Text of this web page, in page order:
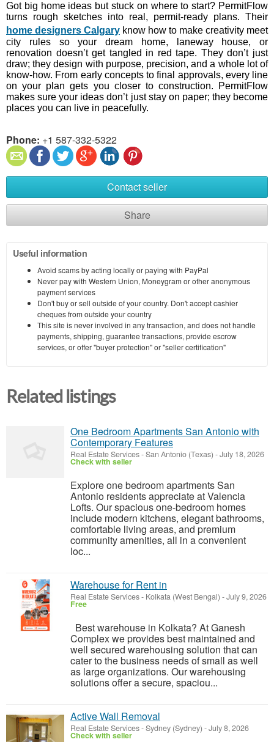
Got big home ideas but stuck on where to start? PermitFlow
turns rough sketches into real, permit-ready plans. Their
home designers Calgary know how to make creativity meet
city rules so your dream home, laneway house, or
renovation doesn’t get tangled in red tape. They don’t just
draw; they design with purpose, precision, and a whole lot of
know-how. From early concepts to final approvals, every line
on your plan gets you closer to construction. PermitFlow
makes sure your ideas don’t just stay on paper; they become
places you can live in peacefully.
Phone: +1 587-332-5322
Contact seller
Share
Useful information
Avoid scams by acting locally or paying with PayPal
Never pay with Western Union, Moneygram or other anonymous
payment services
Don't buy or sell outside of your country. Don't accept cashier
cheques from outside your country
This site is never involved in any transaction, and does not handle
payments, shipping, guarantee transactions, provide escrow
services, or offer "buyer protection" or "seller certification"
Related listings
One Bedroom Apartments San Antonio with
Contemporary Features
Real Estate Services-San Antonio (Texas) -July 18, 2026
Check with seller
Explore one bedroom apartments San
Antonio residents appreciate at Valencia
Lofts. Our spacious one-bedroom homes
include modern kitchens, elegant bathrooms,
comfortable living areas, and premium
community amenities, all in a convenient
loc...
Warehouse for Rent in
Real Estate Services- Kolkata (West Bengal) -July 9, 2026
Free
Best warehouse in Kolkata? At Ganesh
Complex we provides best maintained and
well secured warehousing solution that can
cater to the business needs of small as well
as large organizations. Our warehousing
solutions offer a secure, spaciou...
Active Wall Removal
Real Estate Services-Sydney (Sydney) -July 8, 2026
Check with seller